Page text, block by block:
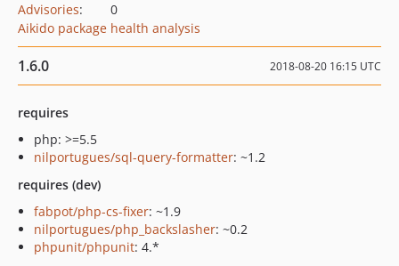
Advisories:
0
Aikido package health analysis
1.6.0 2018-08-20 16:15 UTC
requires
php: >=5.5
nilportugues/sql-query-formatter: ~1.2
requires (dev)
fabpot/php-cs-fixer: ~1.9
nilportugues/php_backslasher: ~0.2
phpunit/phpunit: 4.*